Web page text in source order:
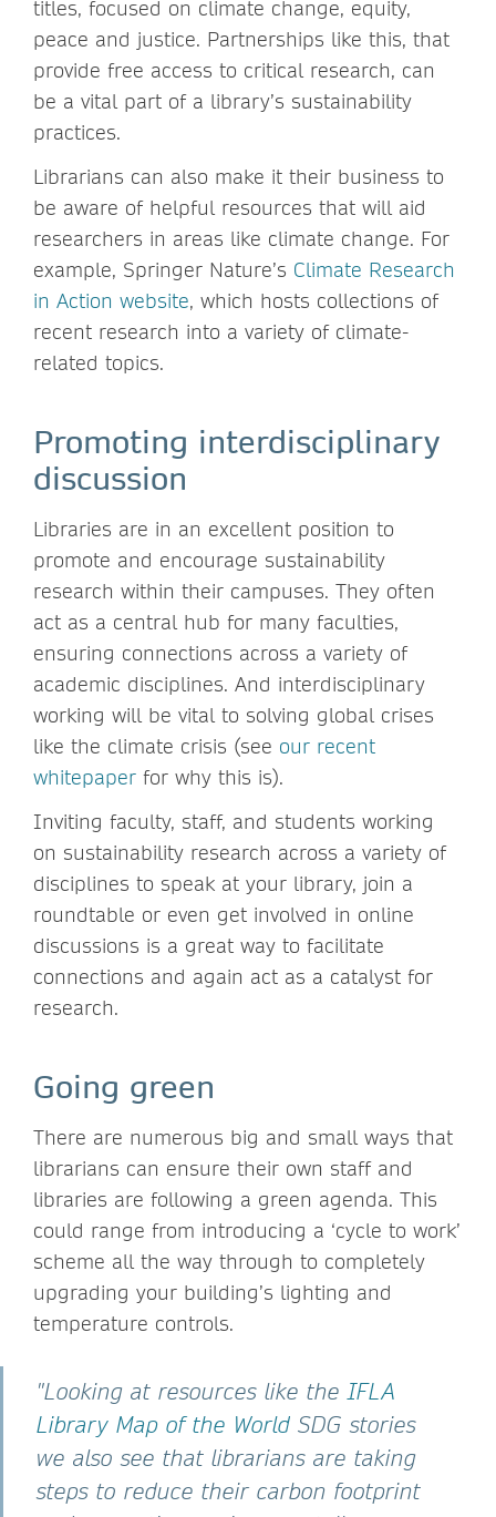
titles, focused on climate change, equity,
peace and justice. Partnerships like this, that
provide free access to critical research, can
be a vital part of a library’s sustainability
practices.
Librarians can also make it their business to
be aware of helpful resources that will aid
researchers in areas like climate change. For
example, Springer Nature’s Climate Research
in Action website, which hosts collections of
recent research into a variety of climate-
related topics.
Promoting interdisciplinary
discussion
Libraries are in an excellent position to
promote and encourage sustainability
research within their campuses. They often
act as a central hub for many faculties,
ensuring connections across a variety of
academic disciplines. And interdisciplinary
working will be vital to solving global crises
like the climate crisis (see our recent
whitepaper for why this is).
Inviting faculty, staff, and students working
on sustainability research across a variety of
disciplines to speak at your library, join a
roundtable or even get involved in online
discussions is a great way to facilitate
connections and again act as a catalyst for
research.
Going green
There are numerous big and small ways that
librarians can ensure their own staff and
libraries are following a green agenda. This
could range from introducing a ‘cycle to work’
scheme all the way through to completely
upgrading your building’s lighting and
temperature controls.
"Looking at resources like the IFLA
Library Map of the World SDG stories
we also see that librarians are taking
steps to reduce their carbon footprint